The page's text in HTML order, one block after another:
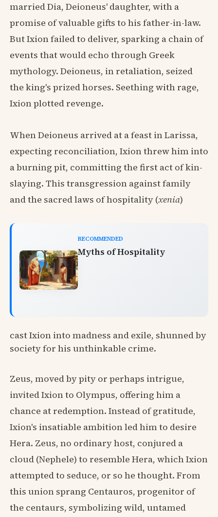
married Dia, Deioneus' daughter, with a
promise of valuable gifts to his father-in-law.
But Ixion failed to deliver, sparking a chain of
events that would echo through Greek
mythology. Deioneus, in retaliation, seized
the king's prized horses. Seething with rage,
Ixion plotted revenge.
When Deioneus arrived at a feast in Larissa,
expecting reconciliation, Ixion threw him into
a burning pit, committing the first act of kin-
slaying. This transgression against family
and the sacred laws of hospitality (xenia)
RECOMMENDED
Myths of Hospitality
cast Ixion into madness and exile, shunned by
society for his unthinkable crime.
Zeus, moved by pity or perhaps intrigue,
invited Ixion to Olympus, offering him a
chance at redemption. Instead of gratitude,
Ixion's insatiable ambition led him to desire
Hera. Zeus, no ordinary host, conjured a
cloud (Nephele) to resemble Hera, which Ixion
attempted to seduce, or so he thought. From
this union sprang Centauros, progenitor of
the centaurs, symbolizing wild, untamed